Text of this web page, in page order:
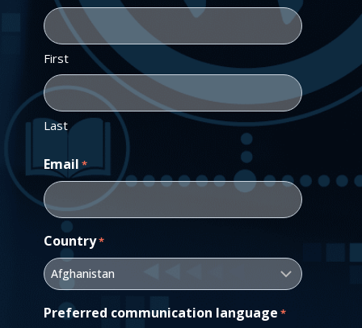
First
Last
Email *
Country*
Preferred communication language *